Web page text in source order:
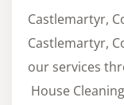
Castlemartyr,
Castlemartyr,
our services
House